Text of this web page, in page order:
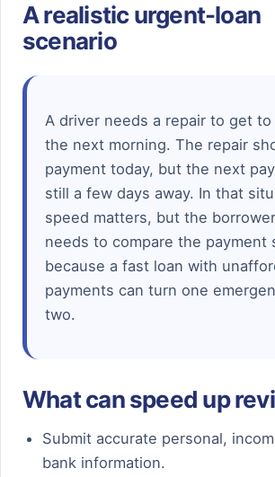
A realistic urgent-loan
scenario
A driver needs a repair to get to
the next morning. The repair
payment today, but the next
still a few days away. In that
speed matters, but the
needs to compare the payment
because a fast loan with
payments can turn one
two.
What can speed up
Submit accurate personal,
bank information.